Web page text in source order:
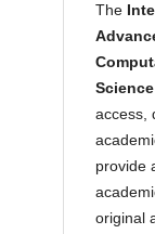
The
access,
provide
original